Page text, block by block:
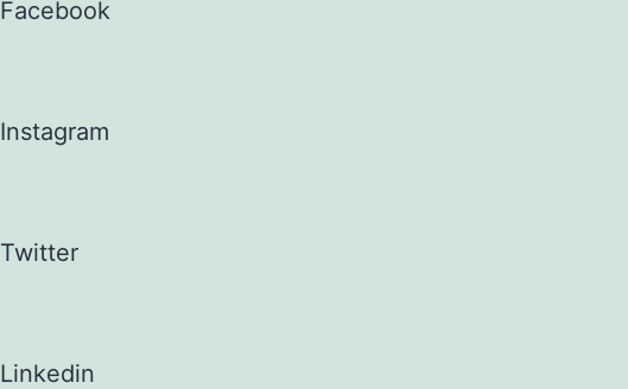
Facebook
Instagram
Twitter
Linkedin